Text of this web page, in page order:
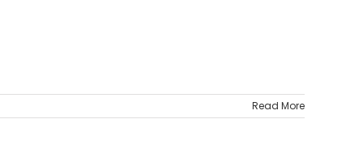
Read More